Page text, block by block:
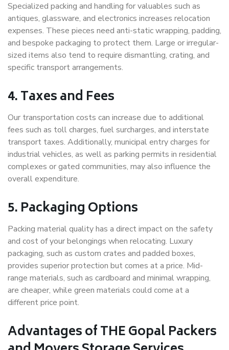
Specialized packing and handling for valuables such as
antiques, glassware, and electronics increases relocation
expenses. These pieces need anti-static wrapping, padding,
and bespoke packaging to protect them. Large or irregular-
sized items also tend to require dismantling, crating, and
specific transport arrangements.
4. Taxes and Fees
Our transportation costs can increase due to additional
fees such as toll charges, fuel surcharges, and interstate
transport taxes. Additionally, municipal entry charges for
industrial vehicles, as well as parking permits in residential
complexes or gated communities, may also influence the
overall expenditure.
5. Packaging Options
Packing material quality has a direct impact on the safety
and cost of your belongings when relocating. Luxury
packaging, such as custom crates and padded boxes,
provides superior protection but comes at a price. Mid-
range materials, such as cardboard and minimal wrapping,
are cheaper, while green materials could come at a
different price point.
Advantages of THE Gopal Packers